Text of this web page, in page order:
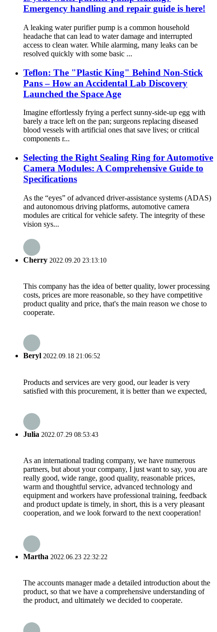
Emergency handling and repair guide is here!
A leaking water purifier pump is a common household
headache that can lead to water damage and interrupted
access to clean water. While alarming, many leaks can be
resolved quickly with some basic ...
Teflon: The "Plastic King" Behind Non-Stick
Pans – How an Accidental Lab Discovery
Launched the Space Age
Imagine effortlessly frying a perfect sunny-side-up egg with
barely a trace left on the pan; surgeons replacing diseased
blood vessels with artificial ones that save lives; or critical
components r...
​​Selecting the Right Sealing Ring for Automotive
Camera Modules: A Comprehensive Guide to
Specifications​
As the “eyes” of advanced driver-assistance systems (ADAS)
and autonomous driving platforms, automotive camera
modules are critical for vehicle safety. The integrity of these
vision sys...
Cherry 2022.09.20 23:13:10
This company has the idea of better quality, lower processing
costs, prices are more reasonable, so they have competitive
product quality and price, that's the main reason we chose to
cooperate.
Beryl 2022.09.18 21:06:52
Products and services are very good, our leader is very
satisfied with this procurement, it is better than we expected,
Julia 2022.07.29 08:53:43
As an international trading company, we have numerous
partners, but about your company, I just want to say, you are
really good, wide range, good quality, reasonable prices,
warm and thoughtful service, advanced technology and
equipment and workers have professional training, feedback
and product update is timely, in short, this is a very pleasant
cooperation, and we look forward to the next cooperation!
Martha 2022.06.23 22:32:22
The accounts manager made a detailed introduction about the
product, so that we have a comprehensive understanding of
the product, and ultimately we decided to cooperate.